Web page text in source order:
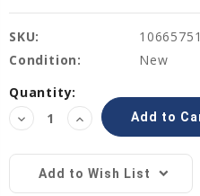
SKU:
10665751
Condition:
New
Current
Stock:
Quantity:
Decrease
Quantity:
Increase
Quantity:
Add to Wish List